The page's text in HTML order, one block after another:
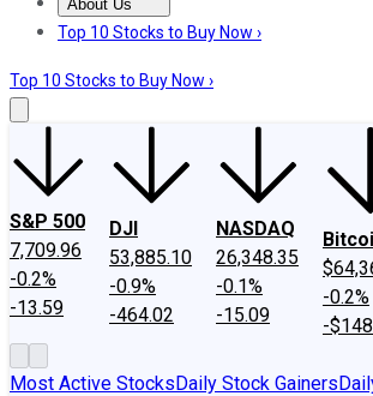
About Us
About UsContact UsInvesting
Top 10 Stocks to Buy Now ›
Top 10 Stocks to Buy Now ›
S&P 500
7,709.96
-0.2%
-13.59
DJI
53,885.10
-0.9%
-464.02
NASDAQ
26,348.35
-0.1%
-15.09
-0.2%
-
Most Active StocksDaily Stock Gainers